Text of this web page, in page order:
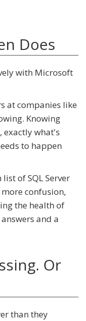
Does
with Microsoft
at companies like
Knowing
exactly what's
to happen
of SQL Server
confusion,
the health of
and a
Or
than they